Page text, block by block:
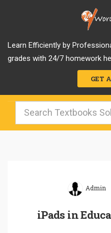
Learn Efficiently by
grades with 24/7 homework
GET
Admin
iPads in